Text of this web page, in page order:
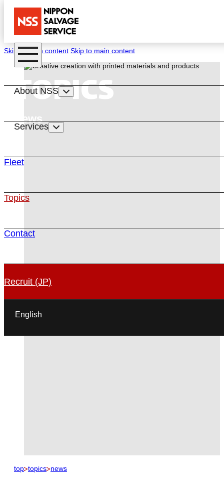
Skip to main content Skip to main content
About NSS
Services
Fleet
Topics
Contact
Recruit (JP)
English
TOPICS
News
top topics news